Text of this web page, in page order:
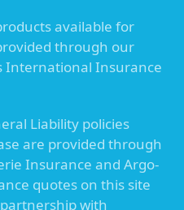
available for
through our
International Insurance
Liability policies
are provided through
Insurance and Argo-
quotes on this site
with